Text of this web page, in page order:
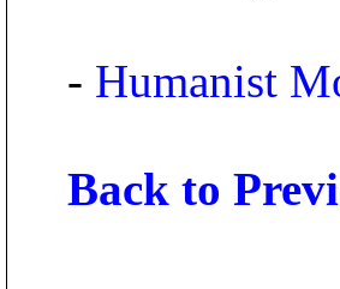
- Humanist
Back to